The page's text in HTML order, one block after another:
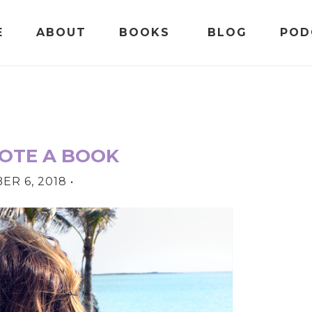
ABOUT BOOKS BLOG
A BOOK
6, 2018 •